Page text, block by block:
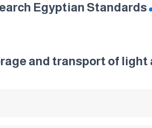
Egyptian Standards
and transport of